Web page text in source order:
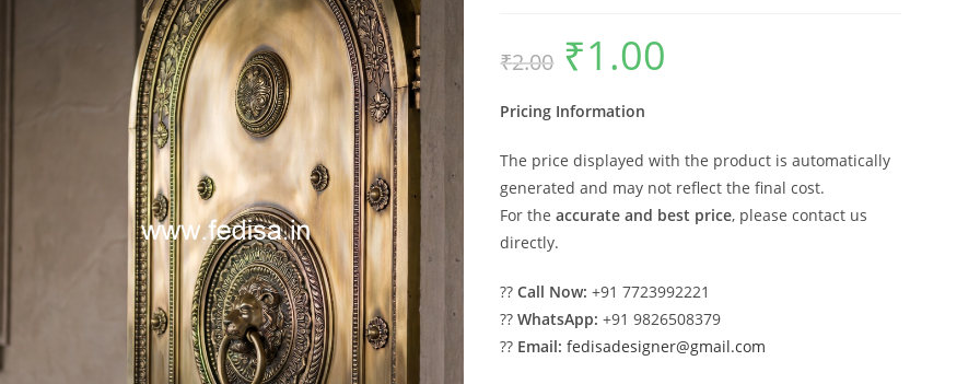
₹2.00
Original
price
was:
₹1.00
Pricing Information
The price displayed with the product is automatically
generated and may not reflect the final cost.
For theaccurate and best price, please contact us
directly.
??Call Now: +91 7723992221
??WhatsApp: +91 9826508379
?? Email: fedisadesigner@gmail.com